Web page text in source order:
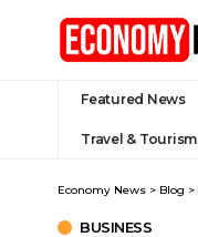
Featured News
Travel & Tourism
Economy News > Blog >
BUSINESS